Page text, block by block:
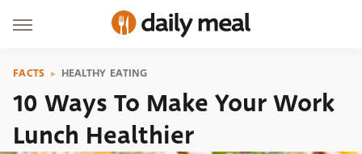
FACTS HEALTHY EATING
10 Ways To Make Your Work
Lunch Healthier